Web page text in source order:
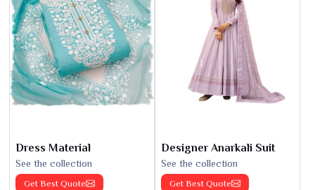
Dress Material
See the collection
Get Best Quote
Designer Anarkali Suit
See the collection
Get Best Quote